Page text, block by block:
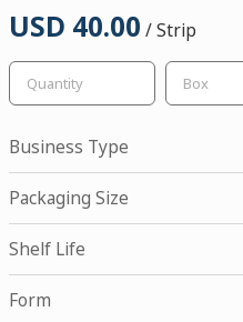
USD 40.00 / Strip
Business Type
Packaging Size
Shelf Life
Form